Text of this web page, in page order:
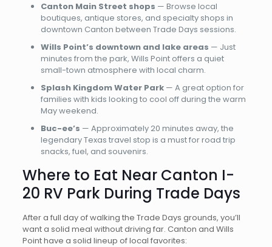
Canton Main Street shops — Browse local
boutiques, antique stores, and specialty shops in
downtown Canton between Trade Days sessions.
Wills Point’s downtown and lake areas — Just
minutes from the park, Wills Point offers a quiet
small-town atmosphere with local charm.
Splash Kingdom Water Park— A great option for
families with kids looking to cool off during the warm
May weekend.
Buc-ee’s — Approximately 20 minutes away, the
legendary Texas travel stop is a must for road trip
snacks, fuel, and souvenirs.
Where to Eat Near Canton I-
20 RV Park During Trade Days
After a full day of walking the Trade Days grounds, you’ll
want a solid meal without driving far. Canton and Wills
Point have a solid lineup of local favorites: